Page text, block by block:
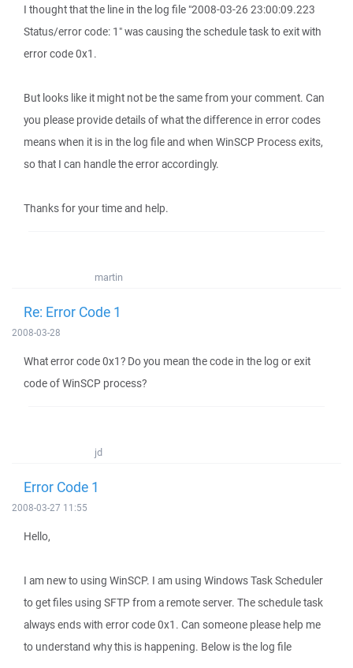
I thought that the line in the log file "2008-03-26 23:00:09.223
Status/error code: 1" was causing the schedule task to exit with
error code 0x1.
But looks like it might not be the same from your comment. Can
you please provide details of what the difference in error codes
means when it is in the log file and when WinSCP Process exits,
so that I can handle the error accordingly.
Thanks for your time and help.
martin
Re: Error Code 1
2008-03-28
What error code 0x1? Do you mean the code in the log or exit
code of WinSCP process?
jd
Error Code 1
2008-03-27 11:55
Hello,
I am new to using WinSCP. I am using Windows Task Scheduler
to get files using SFTP from a remote server. The schedule task
always ends with error code 0x1. Can someone please help me
to understand why this is happening. Below is the log file